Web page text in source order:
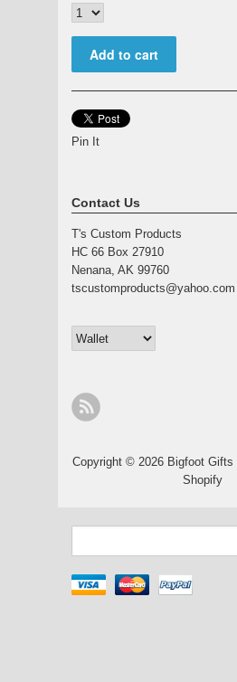
Pin It
Contact Us
T's Custom Products
HC 66 Box 27910
Nenana, AK 99760
tscustomproducts@yahoo.com
Copyright © 2026 Bigfoot Gifts |
Shopify